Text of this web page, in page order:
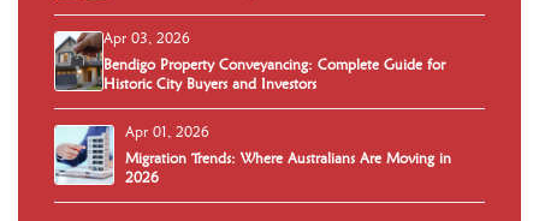
Apr 03, 2026
Bendigo Property Conveyancing: Complete Guide for
Historic City Buyers and Investors
Apr 01, 2026
Migration Trends: Where Australians Are Moving in
2026